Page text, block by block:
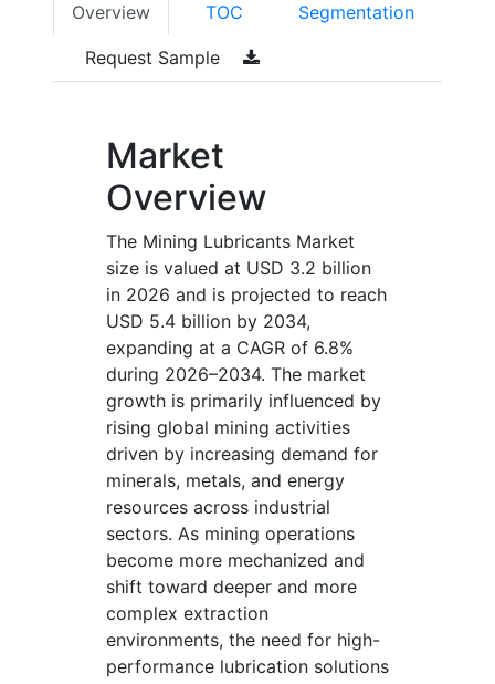
Overview TOC Segmentation
Request Sample
Market
Overview
The Mining Lubricants Market
size is valued at USD 3.2 billion
in 2026 and is projected to reach
USD 5.4 billion by 2034,
expanding at a CAGR of 6.8%
during 2026–2034. The market
growth is primarily influenced by
rising global mining activities
driven by increasing demand for
minerals, metals, and energy
resources across industrial
sectors. As mining operations
become more mechanized and
shift toward deeper and more
complex extraction
environments, the need for high-
performance lubrication solutions